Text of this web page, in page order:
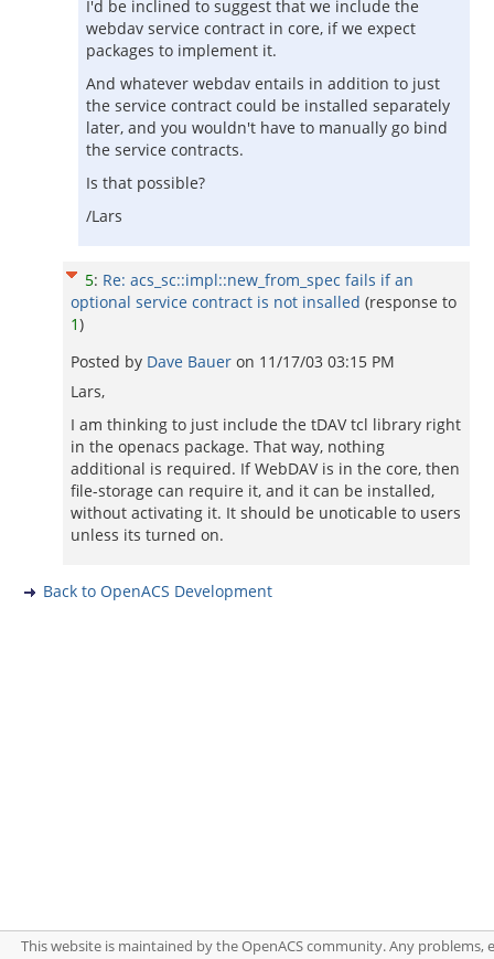
I'd be inclined to suggest that we include the
webdav service contract in core, if we expect
packages to implement it.
And whatever webdav entails in addition to just
the service contract could be installed separately
later, and you wouldn't have to manually go bind
the service contracts.
Is that possible?
/Lars
5: Re: acs_sc::impl::new_from_spec fails if an
optional service contract is not insalled (response to
1)
Posted by Dave Bauer on 11/17/03 03:15 PM
Lars,
I am thinking to just include the tDAV tcl library right
in the openacs package. That way, nothing
additional is required. If WebDAV is in the core, then
file-storage can require it, and it can be installed,
without activating it. It should be unoticable to users
unless its turned on.
Back to OpenACS Development
This website is maintained by the OpenACS community. Any problems,